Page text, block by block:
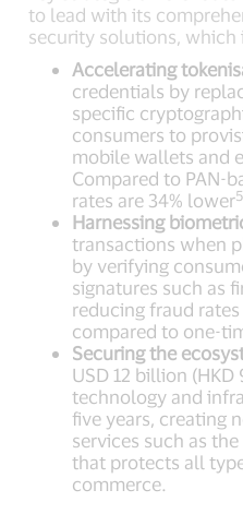
to lead with its
security solutions, which
Accelerating
credentials by
specific
consumers to
mobile wallets and
Compared to PAN-
rates are 34% lower5
Harnessing
transactions when
by verifying
signatures such as
reducing fraud
compared to one-
Securing the
USD 12 billion
technology and
five years, creating
services such as
that protects all
commerce.